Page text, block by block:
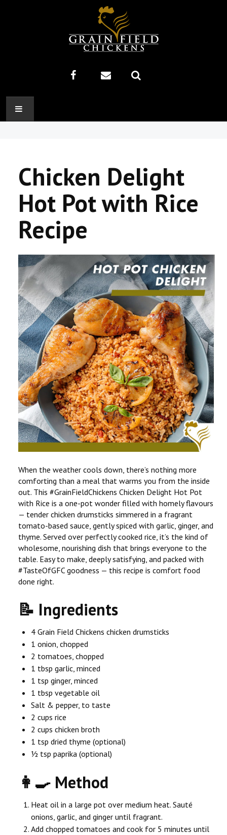
RECIPES
PRODUCTS
CONTACT US
COMPETITIONS & PROMOTIONS
NEW BUSINESS
Chicken Delight
Hot Pot with Rice
Recipe
When the weather cools down, there’s nothing more
comforting than a meal that warms you from the inside
out. This #GrainFieldChickens Chicken Delight Hot Pot
with Rice is a one-pot wonder filled with homely flavours
— tender chicken drumsticks simmered in a fragrant
tomato-based sauce, gently spiced with garlic, ginger, and
thyme. Served over perfectly cooked rice, it’s the kind of
wholesome, nourishing dish that brings everyone to the
table. Easy to make, deeply satisfying, and packed with
#TasteOfGFC goodness — this recipe is comfort food
done right.
📝 Ingredients
4 Grain Field Chickens chicken drumsticks
1 onion, chopped
2 tomatoes, chopped
1 tbsp garlic, minced
1 tsp ginger, minced
1 tbsp vegetable oil
Salt & pepper, to taste
2 cups rice
2 cups chicken broth
1 tsp dried thyme (optional)
½ tsp paprika (optional)
👩‍🍳 Method
Heat oil in a large pot over medium heat. Sauté
onions, garlic, and ginger until fragrant.
Add chopped tomatoes and cook for 5 minutes until